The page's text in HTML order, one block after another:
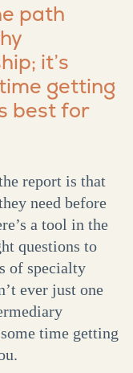
path
it’s
getting
best for
report is that
need before
a tool in the
questions to
of specialty
ever just one
time getting